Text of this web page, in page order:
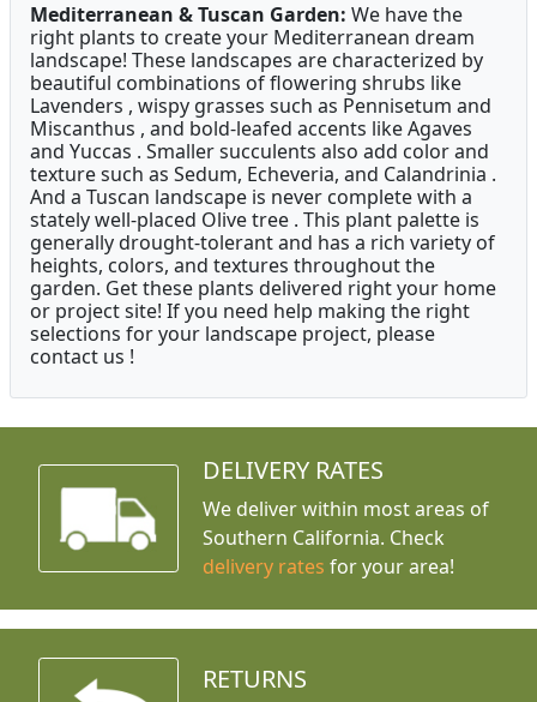
Mediterranean & Tuscan Garden: We have the
right plants to create your Mediterranean dream
landscape! These landscapes are characterized by
beautiful combinations of flowering shrubs like
Lavenders , wispy grasses such as Pennisetum and
Miscanthus , and bold-leafed accents like Agaves
and Yuccas . Smaller succulents also add color and
texture such as Sedum, Echeveria, and Calandrinia .
And a Tuscan landscape is never complete with a
stately well-placed Olive tree . This plant palette is
generally drought-tolerant and has a rich variety of
heights, colors, and textures throughout the
garden. Get these plants delivered right your home
or project site! If you need help making the right
selections for your landscape project, please
contact us !
DELIVERY RATES
We deliver within most areas of
Southern California. Check
delivery rates for your area!
RETURNS